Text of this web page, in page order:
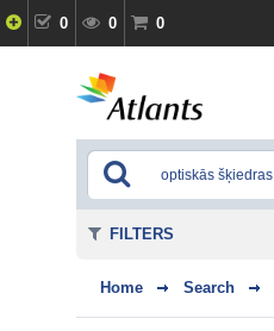
0 0 0
Home Search
FILTERS